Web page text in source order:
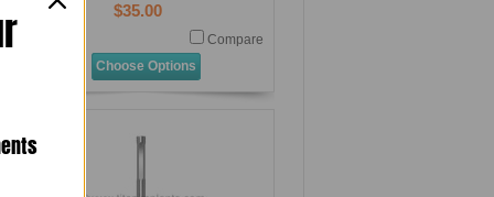
$35.00
Compare
Choose Options